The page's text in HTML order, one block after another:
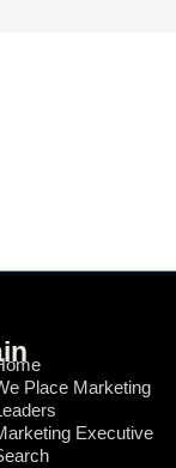
Place Marketing
Executive